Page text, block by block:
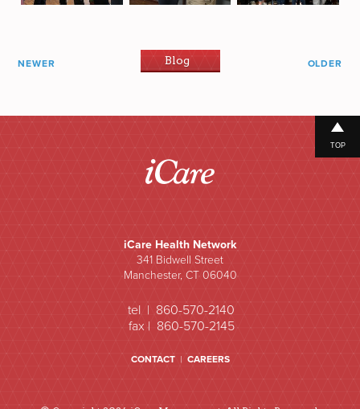
NEWER Blog OLDER
iCare Health Network
341 Bidwell Street
Manchester, CT 06040
tel | 860-570-2140
fax | 860-570-2145
CONTACT| CAREERS
TOP